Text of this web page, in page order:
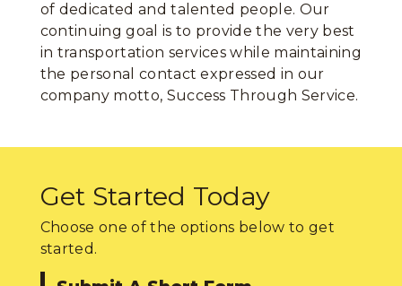
of dedicated and talented people. Our
continuing goal is to provide the very best
in transportation services while maintaining
the personal contact expressed in our
company motto, Success Through Service.
Get Started Today
Choose one of the options below to get
started.